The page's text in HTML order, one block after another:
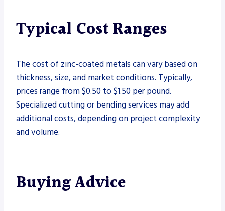
Typical Cost Ranges
The cost of zinc-coated metals can vary based on
thickness, size, and market conditions. Typically,
prices range from $0.50 to $1.50 per pound.
Specialized cutting or bending services may add
additional costs, depending on project complexity
and volume.
Buying Advice